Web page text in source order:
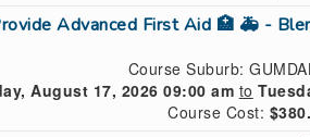
Advanced First Aid 🏥 🚑 -
Course Suburb:
August 17, 2026 09:00 am to
Course Cost: